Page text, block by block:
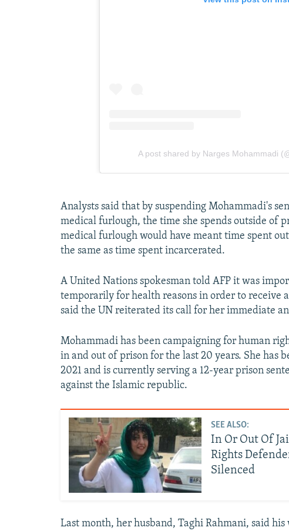
Analysts said that by suspending Mohammadi's
medical furlough, the time she spends outside of
medical furlough would have meant time spent
the same as time spent incarcerated.
A United Nations spokesman told AFP it was
temporarily for health reasons in order to receive
said the UN reiterated its call for her immediate
Mohammadi has been campaigning for human
in and out of prison for the last 20 years. She has
2021 and is currently serving a 12-year prison
against the Islamic republic.
SEE ALSO:
In Or Out Of
Rights
Silenced
Last month, her husband, Taghi Rahmani, said